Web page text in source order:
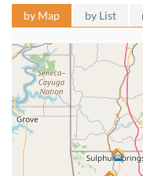
by Map by List